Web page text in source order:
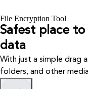
File Encryption Tool
Safest place
data
With just a simple drag
folders, and other